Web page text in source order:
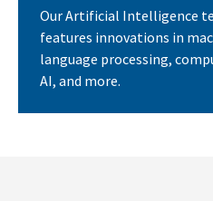
Our Artificial Intelligence
features innovations in
language processing,
AI, and more.